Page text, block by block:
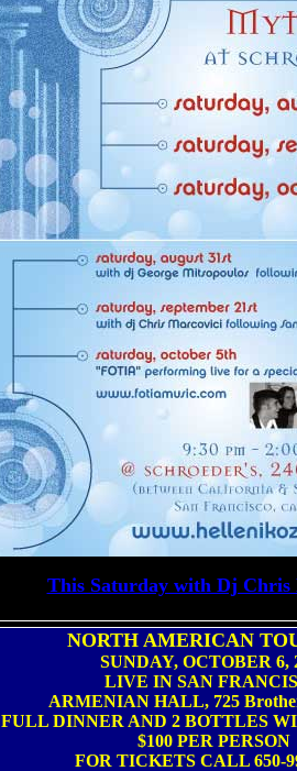
This Saturday with Dj Chris
NORTH AMERICAN
SUNDAY, OCTOBER 6,
LIVE IN SAN
ARMENIAN HALL, 725
FULL DINNER AND 2 BOTTLES
$100 PER PERSON
FOR TICKETS CALL 650-